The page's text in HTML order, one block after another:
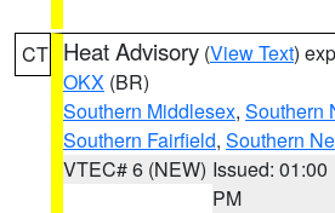
CT Heat Advisory (View Text)
OKX (BR)
Southern Middlesex, Southern
Southern Fairfield, Southern
VTEC# 6 (NEW) Issued: 01:00
PM